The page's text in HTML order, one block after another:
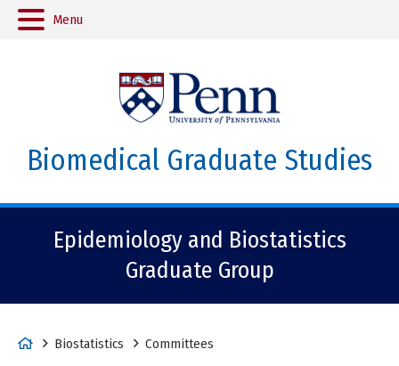
Menu
Biomedical Graduate Studies
Epidemiology and Biostatistics
Graduate Group
H
Biostatistics Committees